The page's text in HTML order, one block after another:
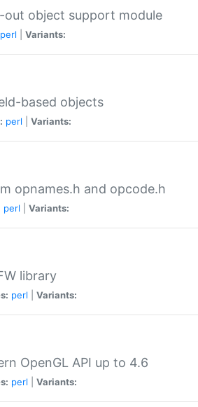
out object support module
perl Variants:
based objects
perl Variants:
opnames.h and opcode.h
perl Variants:
library
perl Variants:
OpenGL API up to 4.6
perl Variants: